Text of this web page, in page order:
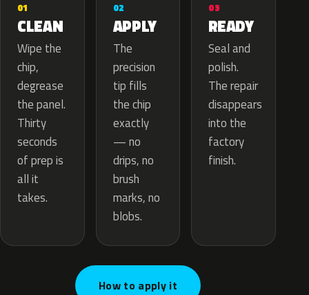
01
CLEAN
Wipe the
chip,
degrease
the panel.
Thirty
seconds
of prep is
all it
takes.
02
APPLY
The
precision
tip fills
the chip
exactly
— no
drips, no
brush
marks, no
blobs.
03
READY
Seal and
polish.
The repair
disappears
into the
factory
finish.
How to apply it